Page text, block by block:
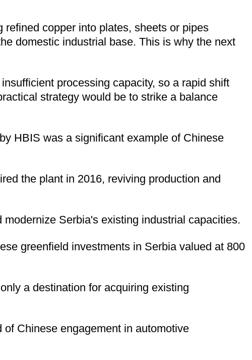
copper into plates, sheets or pipes
domestic industrial base. This is why the next
processing capacity, so a rapid shift
strategy would be to strike a balance
HBIS was a significant example of Chinese
the plant in 2016, reviving production and
Serbia's existing industrial capacities.
greenfield investments in Serbia valued at 800
a destination for acquiring existing
Chinese engagement in automotive